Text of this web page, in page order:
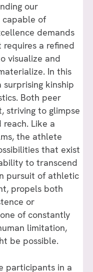
our
capable of
demands
requires a refined
visualize and
In this
kinship
Both peer
striving to glimpse
Like a
the athlete
that exist
to transcend
pursuit of athletic
propels both
or
of constantly
limitation,
be possible.
participants in a